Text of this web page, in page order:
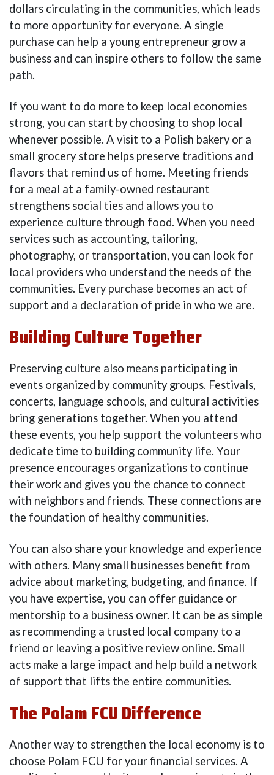
dollars circulating in the communities, which leads
to more opportunity for everyone. A single
purchase can help a young entrepreneur grow a
business and can inspire others to follow the same
path.
If you want to do more to keep local economies
strong, you can start by choosing to shop local
whenever possible. A visit to a Polish bakery or a
small grocery store helps preserve traditions and
flavors that remind us of home. Meeting friends
for a meal at a family-owned restaurant
strengthens social ties and allows you to
experience culture through food. When you need
services such as accounting, tailoring,
photography, or transportation, you can look for
local providers who understand the needs of the
communities. Every purchase becomes an act of
support and a declaration of pride in who we are.
Building Culture Together
Preserving culture also means participating in
events organized by community groups. Festivals,
concerts, language schools, and cultural activities
bring generations together. When you attend
these events, you help support the volunteers who
dedicate time to building community life. Your
presence encourages organizations to continue
their work and gives you the chance to connect
with neighbors and friends. These connections are
the foundation of healthy communities.
You can also share your knowledge and experience
with others. Many small businesses benefit from
advice about marketing, budgeting, and finance. If
you have expertise, you can offer guidance or
mentorship to a business owner. It can be as simple
as recommending a trusted local company to a
friend or leaving a positive review online. Small
acts make a large impact and help build a network
of support that lifts the entire communities.
The Polam FCU Difference
Another way to strengthen the local economy is to
choose Polam FCU for your financial services. A